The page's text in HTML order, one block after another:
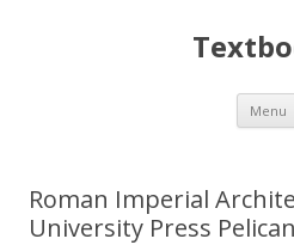
Menu
Roman Imperial
University Press